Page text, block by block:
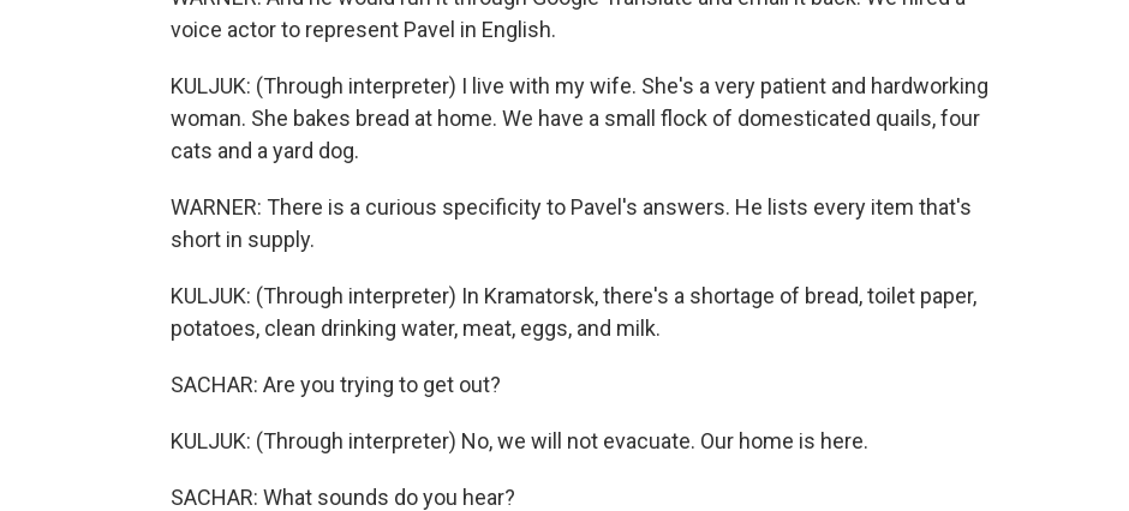
voice actor to represent Pavel in English.
KULJUK: (Through interpreter) I live with my wife. She's a very patient and hardworking
woman. She bakes bread at home. We have a small flock of domesticated quails, four
cats and a yard dog.
WARNER: There is a curious specificity to Pavel's answers. He lists every item that's
short in supply.
KULJUK: (Through interpreter) In Kramatorsk, there's a shortage of bread, toilet paper,
potatoes, clean drinking water, meat, eggs, and milk.
SACHAR: Are you trying to get out?
KULJUK: (Through interpreter) No, we will not evacuate. Our home is here.
SACHAR: What sounds do you hear?